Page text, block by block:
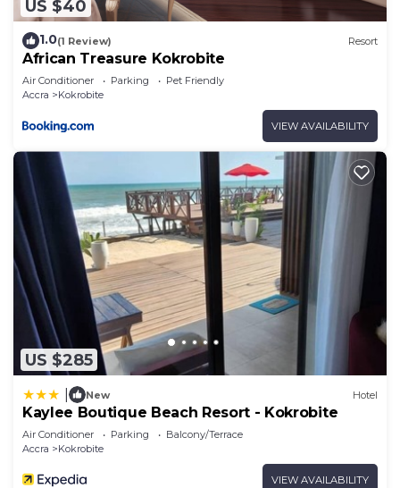
US $40
1.0(1 Review) Resort
African Treasure Kokrobite
Air Conditioner Parking
Pet Friendly
Accra
Kokrobite
VIEW AVAILABILITY
US $285
New Hotel
Kaylee Boutique Beach Resort - Kokrobite
Air Conditioner Parking
Balcony/Terrace
Accra
Kokrobite
VIEW AVAILABILITY